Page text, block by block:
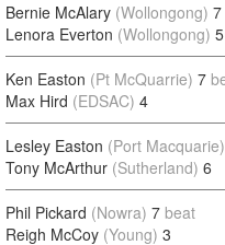
Bernie McAlary (Wollongong) 7
Lenora Everton (Wollongong) 5
Ken Easton (Pt McQuarrie) 7
Max Hird (EDSAC) 4
Lesley Easton (Port Macquarie)
Tony McArthur (Sutherland) 6
Phil Pickard (Nowra) 7 beat
Reigh McCoy (Young) 3